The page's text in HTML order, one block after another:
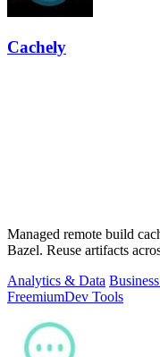
Cachely
Managed remote build
Bazel. Reuse artifacts
Analytics & Data
FreemiumDev Tools